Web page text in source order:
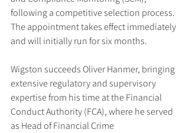
following a competitive selection process.
The appointment takes effect immediately
and will initially run for six months.
Wigston succeeds Oliver Hanmer, bringing
extensive regulatory and supervisory
expertise from his time at the Financial
Conduct Authority (FCA), where he served
as Head of Financial Crime